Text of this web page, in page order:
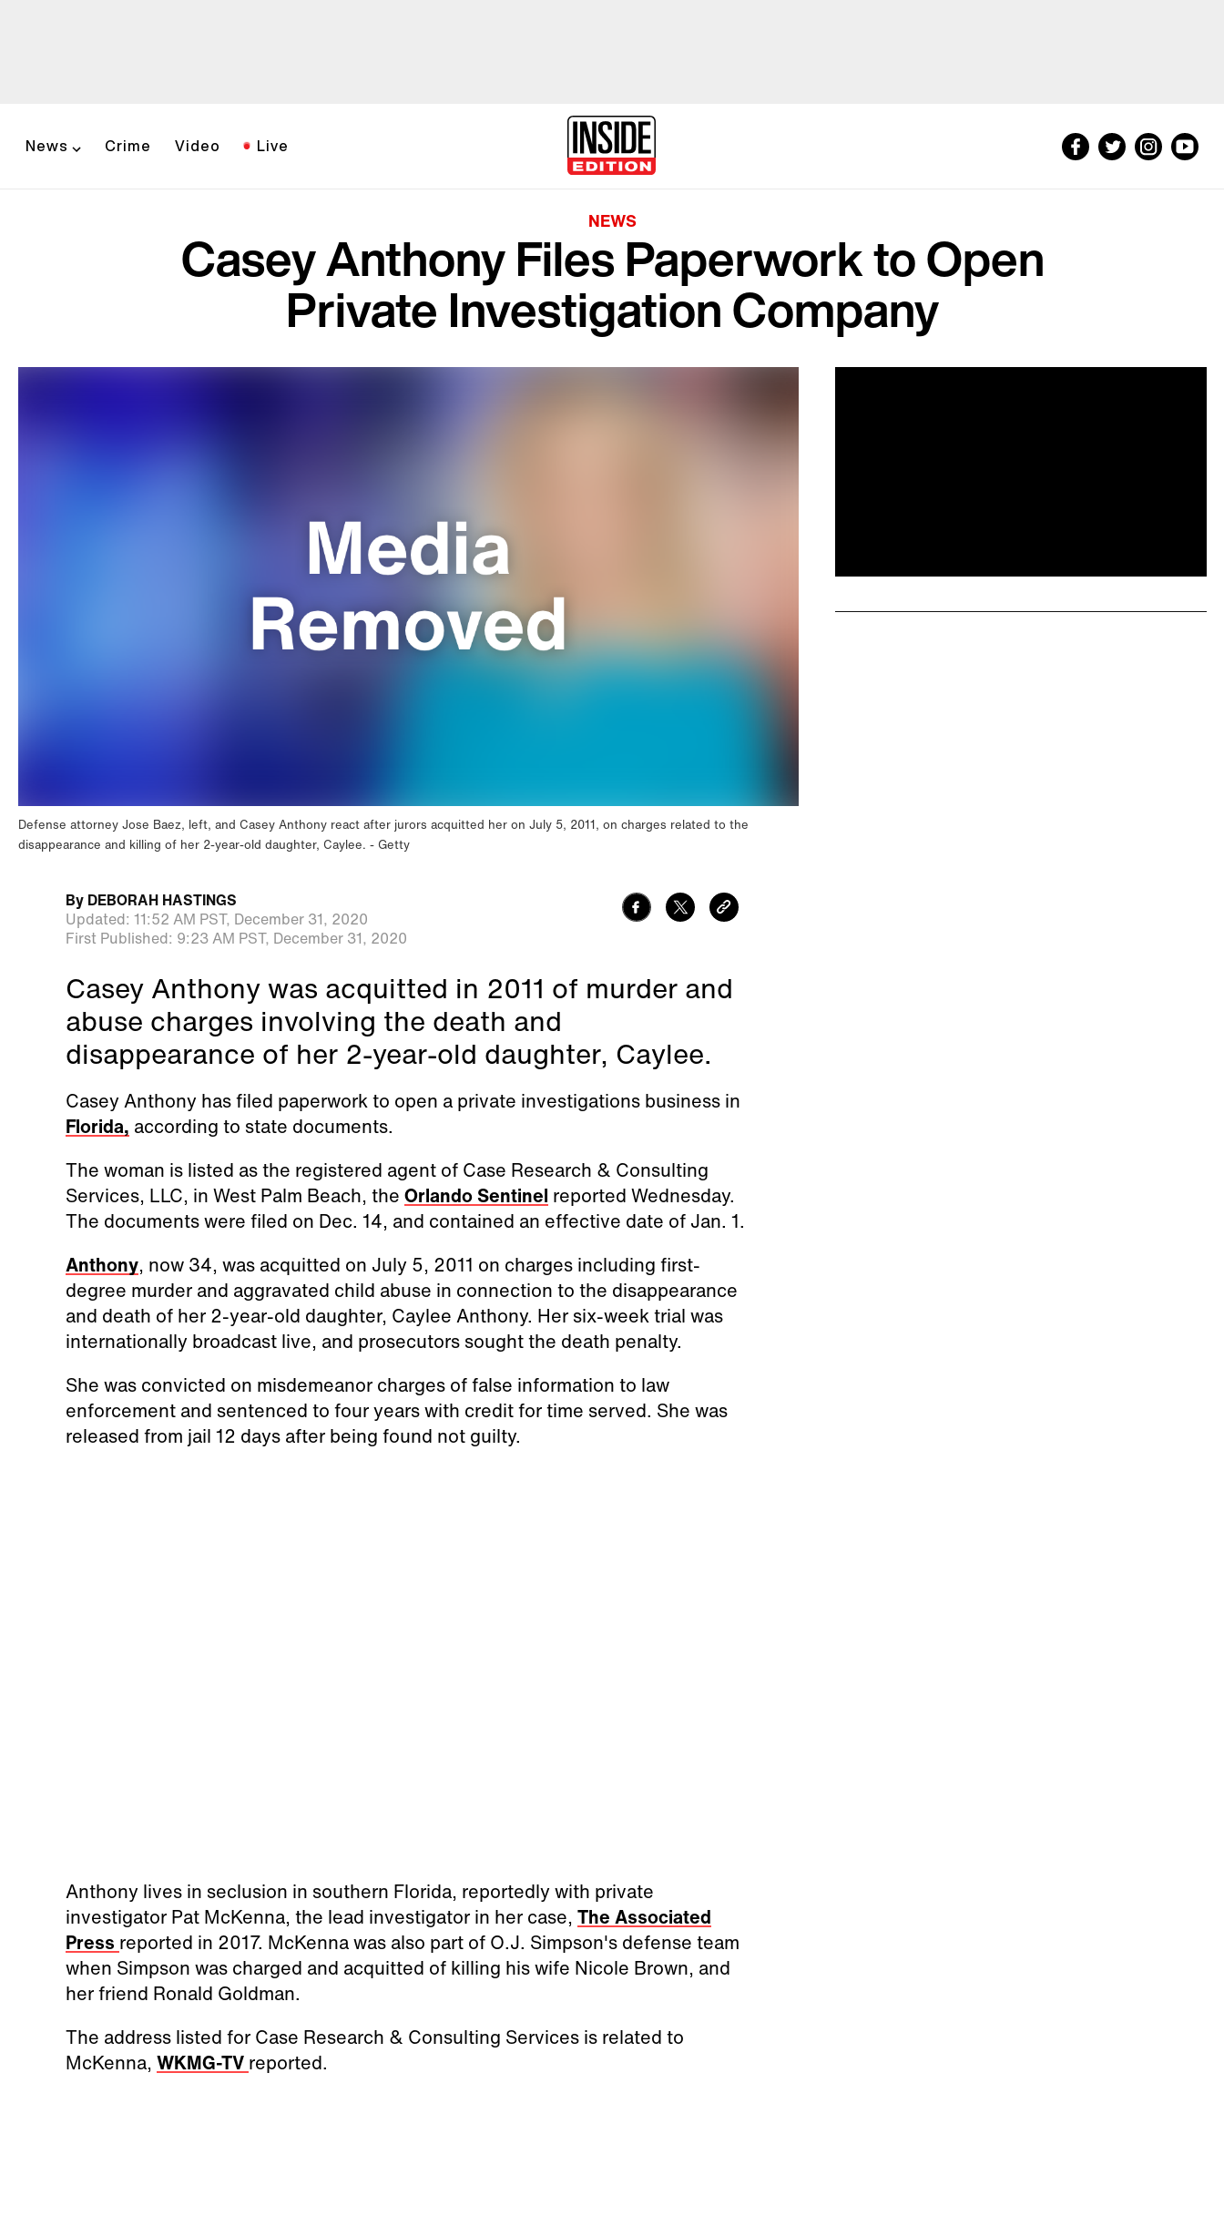
News Crime Video Live
NEWS
Casey Anthony Files Paperwork to Open
Private Investigation Company
Defense attorney Jose Baez, left, and Casey Anthony react after jurors acquitted her on July 5, 2011, on charges related to the
disappearance and killing of her 2-year-old daughter, Caylee.
Getty
By DEBORAH HASTINGS
Updated: 11:52 AM PST, December 31, 2020
First Published: 9:23 AM PST, December 31, 2020
Casey Anthony was acquitted in 2011 of murder and
abuse charges involving the death and
disappearance of her 2-year-old daughter, Caylee.
Casey Anthony has filed paperwork to open a private investigations business in
Florida, according to state documents.
The woman is listed as the registered agent of Case Research & Consulting
Services, LLC, in West Palm Beach, the Orlando Sentinel reported Wednesday.
The documents were filed on Dec. 14, and contained an effective date of Jan. 1.
Anthony, now 34, was acquitted on July 5, 2011 on charges including first-
degree murder and aggravated child abuse in connection to the disappearance
and death of her 2-year-old daughter, Caylee Anthony. Her six-week trial was
internationally broadcast live, and prosecutors sought the death penalty.
She was convicted on misdemeanor charges of false information to law
enforcement and sentenced to four years with credit for time served. She was
released from jail 12 days after being found not guilty.
Anthony lives in seclusion in southern Florida, reportedly with private
investigator Pat McKenna, the lead investigator in her case, The Associated
Press reported in 2017. McKenna was also part of O.J. Simpson's defense team
when Simpson was charged and acquitted of killing his wife Nicole Brown, and
her friend Ronald Goldman.
The address listed for Case Research & Consulting Services is related to
McKenna, WKMG-TV reported.